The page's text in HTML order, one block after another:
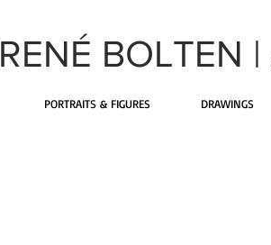
RENÉ BOLTEN |
PORTRAITS & FIGURES DRAWINGS